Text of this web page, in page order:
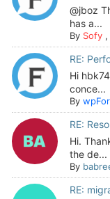
@jboz
has a...
By Sofy,
RE:
Hi
conce...
By
RE:
Hi.
the de...
By
RE: